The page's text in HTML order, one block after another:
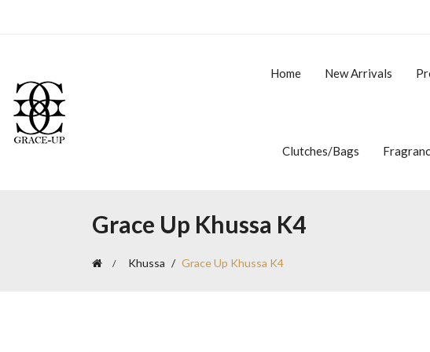
Home New Arrivals
Clutches/Bags
Grace Up Khussa K4
Khussa Grace Up Khussa K4